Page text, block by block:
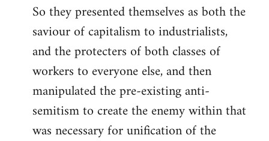
So they presented themselves as both the
saviour of capitalism to industrialists,
and the protecters of both classes of
workers to everyone else, and then
manipulated the pre-existing anti-
semitism to create the enemy within that
was necessary for unification of the